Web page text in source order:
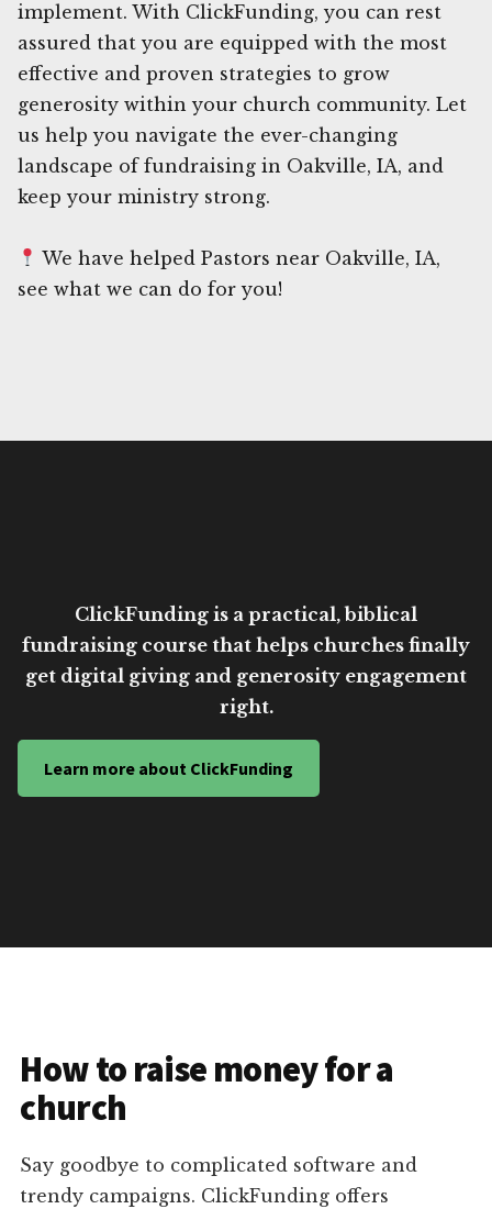
implement. With ClickFunding, you can rest
assured that you are equipped with the most
effective and proven strategies to grow
generosity within your church community. Let
us help you navigate the ever-changing
landscape of fundraising in Oakville, IA, and
keep your ministry strong.
We have helped Pastors near Oakville, IA,
see what we can do for you!
ClickFunding is a practical, biblical
fundraising course that helps churches finally
get digital giving and generosity engagement
right.
Learn more about ClickFunding
How to raise money for a
church
Say goodbye to complicated software and
trendy campaigns. ClickFunding offers